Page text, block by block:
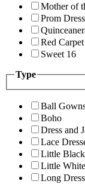
Mother of
Prom
Red Carpet
Sweet 16
Type
Ball
Boho
Dress and
Lace
Little
Little
Long